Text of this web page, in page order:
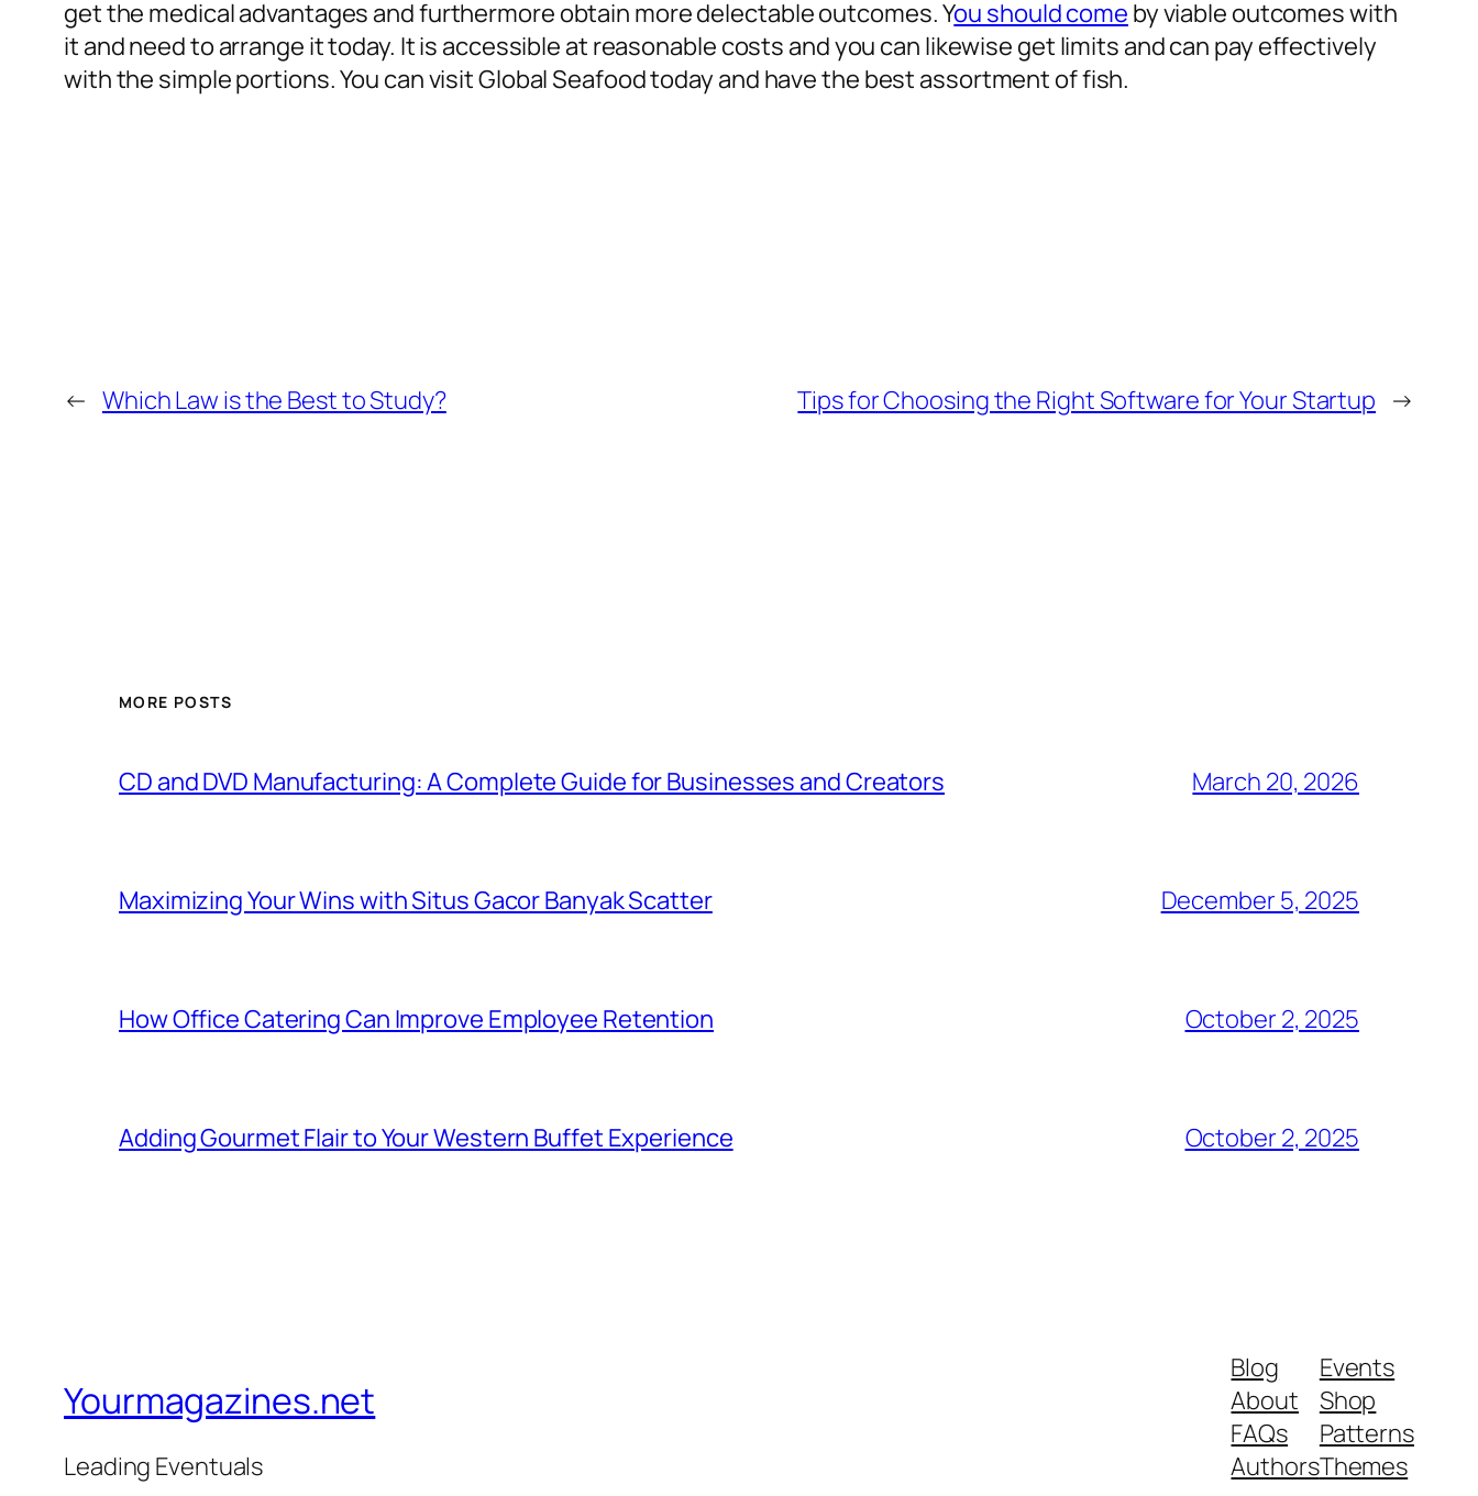
get the medical advantages and furthermore obtain more delectable outcomes. You should come by viable outcomes with
it and need to arrange it today. It is accessible at reasonable costs and you can likewise get limits and can pay effectively
with the simple portions. You can visit Global Seafood today and have the best assortment of fish.
← Which Law is the Best to Study? Tips for Choosing the Right Software for Your Startup →
MORE POSTS
CD and DVD Manufacturing: A Complete Guide for Businesses and Creators March 20, 2026
Maximizing Your Wins with Situs Gacor Banyak Scatter December 5, 2025
How Office Catering Can Improve Employee Retention October 2, 2025
Adding Gourmet Flair to Your Western Buffet Experience October 2, 2025
Yourmagazines.net
Leading Eventuals
Blog
About
FAQs
Authors
Events
Shop
Patterns
Themes